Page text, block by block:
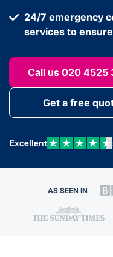
24/7 emergency
services to
Call us 020 4525
Get a free
Excellent
AS SEEN IN